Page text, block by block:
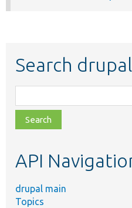
Search
class,
file,
topic,
API
drupal main
Topics